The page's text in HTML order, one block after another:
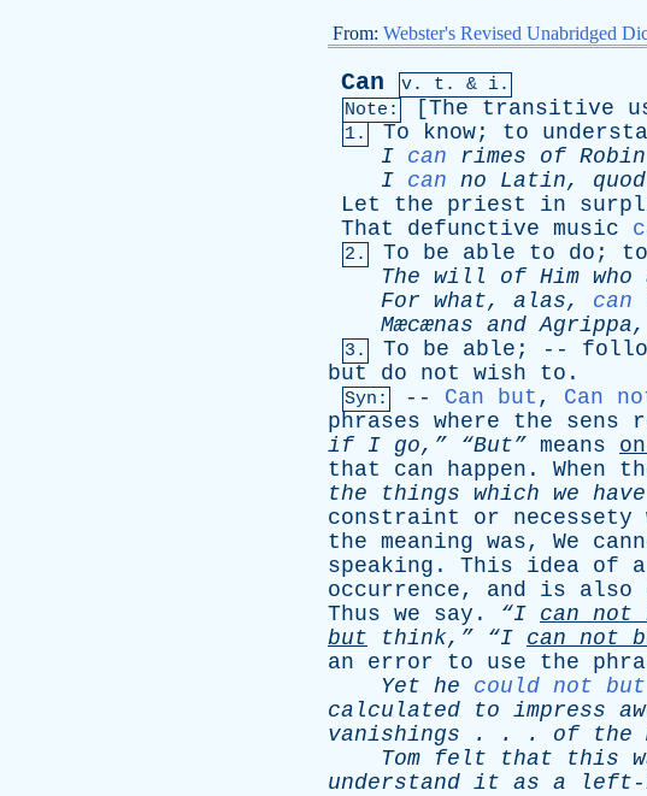
From: Webster's Revised Unabridged
Can v. t . & i.
Note:
[The transitive
1. To know; to
I can rimes of Robin
I can no Latin, quod
Let
the priest in
That
defunctive music
2. To be able to do ; to
The will of Him who
For what, alas, can
Mæcænas and Agrippa,
3. To be able ; --
but
do not wish to .
Syn: -- Can but , Can
phrases where the sens
if I go,” “But” means
that
can happen . When
the
things which we have
constraint
or necessety
the meaning was, We
speaking . This idea of a
occurrence, and is also
Thus we say . “I can not
but think,” “I can not
an
error to use the
Yet he could not but
calculated
to impress
vanishings . . . of the
Tom
felt that this
understand it as a left-